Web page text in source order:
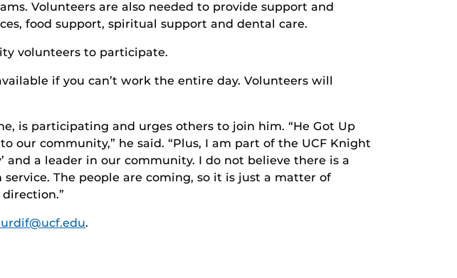
Volunteers are also needed to provide support and
food support, spiritual support and dental care.
volunteers to participate.
if you can’t work the entire day. Volunteers will
is participating and urges others to join him. “He Got Up
our community,” he said. “Plus, I am part of the UCF Knight
and a leader in our community. I do not believe there is a
The people are coming, so it is just a matter of
.